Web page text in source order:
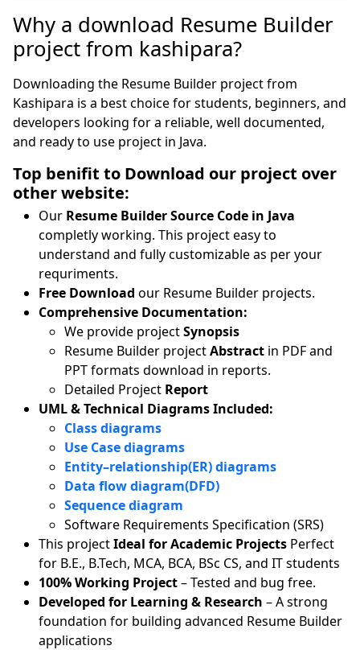
Why a download Resume Builder
project from kashipara?
Downloading the Resume Builder project from
Kashipara is a best choice for students, beginners, and
developers looking for a reliable, well documented,
and ready to use project in Java.
Top benifit to Download our project over
other website:
Our Resume Builder Source Code in Java
completly working. This project easy to
understand and fully customizable as per your
requriments.
Free Download our Resume Builder projects.
Comprehensive Documentation:
We provide projectSynopsis
Resume Builder projectAbstract in PDF and
PPT formats download in reports.
Detailed Project Report
UML & Technical Diagrams Included:
Class diagrams
Use Case diagrams
Entity–relationship(ER) diagrams
Data flow diagram(DFD)
Sequence diagram
Software Requirements Specification (SRS)
This projectIdeal for Academic Projects Perfect
for B.E., B.Tech, MCA, BCA, BSc CS, and IT students
100% Working Project– Tested and bug free.
Developed for Learning & Research – A strong
foundation for building advanced Resume Builder
applications